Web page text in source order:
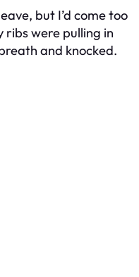
but I’d come too
ribs were pulling in
and knocked.